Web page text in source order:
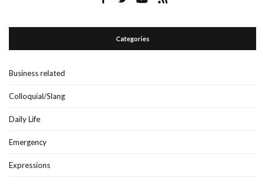
Categories
Business related
Colloquial/Slang
Daily Life
Emergency
Expressions